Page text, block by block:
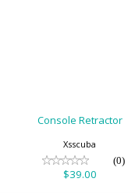
Console Retractor
Xsscuba
(0)
$39.00